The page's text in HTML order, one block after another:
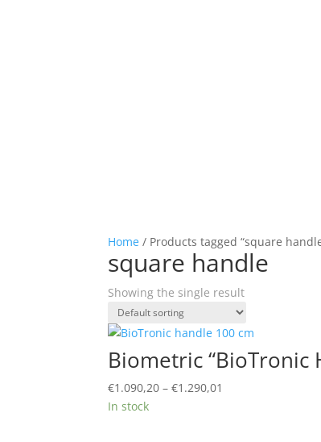
Home / Products tagged “square
square handle
Showing the single result
Biometric “BioTronic
€1.090,20 – €1.290,01
In stock